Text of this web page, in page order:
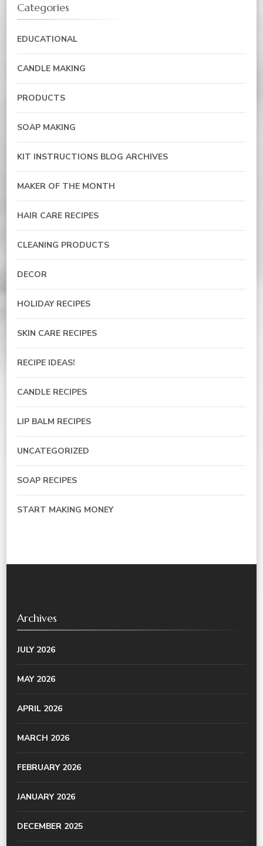
Categories
EDUCATIONAL
CANDLE MAKING
PRODUCTS
SOAP MAKING
KIT INSTRUCTIONS BLOG ARCHIVES
MAKER OF THE MONTH
HAIR CARE RECIPES
CLEANING PRODUCTS
DECOR
HOLIDAY RECIPES
SKIN CARE RECIPES
RECIPE IDEAS!
CANDLE RECIPES
LIP BALM RECIPES
UNCATEGORIZED
SOAP RECIPES
START MAKING MONEY
Archives
JULY 2026
MAY 2026
APRIL 2026
MARCH 2026
FEBRUARY 2026
JANUARY 2026
DECEMBER 2025